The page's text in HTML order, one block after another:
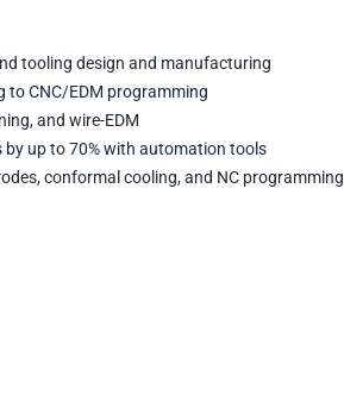
tooling design and manufacturing
to CNC/EDM programming
and wire-EDM
by up to 70% with automation tools
conformal cooling, and NC programming